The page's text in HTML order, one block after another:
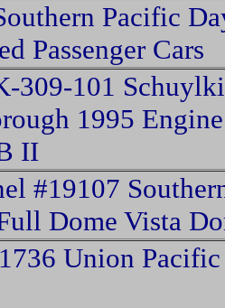
Pacific
Passenger Cars
309-101
1995
II
#19107
Dome Vista
Union